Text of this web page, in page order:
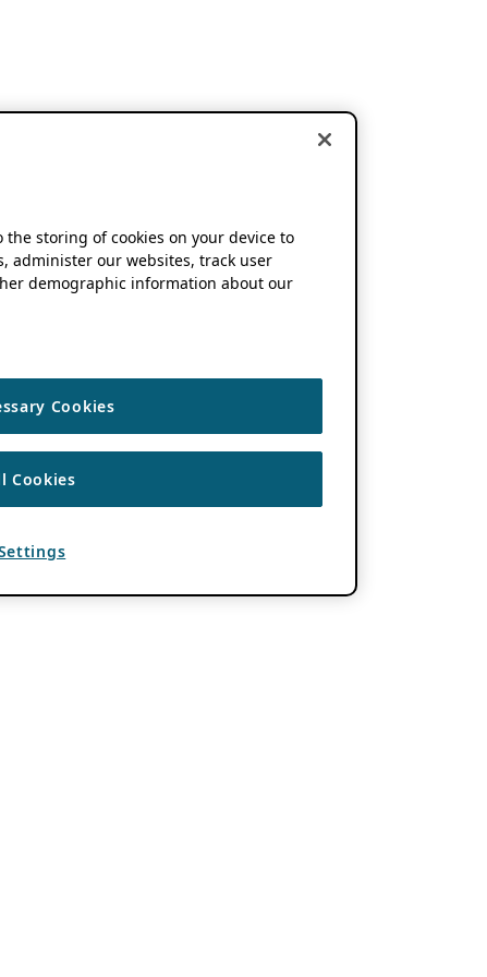
the storing of cookies on your device to
administer our websites, track user
demographic information about our
Cookies
Cookies